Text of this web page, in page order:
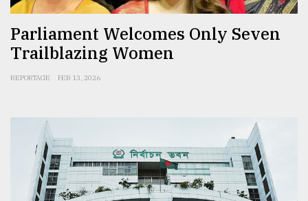
Parliament Welcomes Only Seven
Trailblazing Women
REPORTAGE FEB 13, 2026